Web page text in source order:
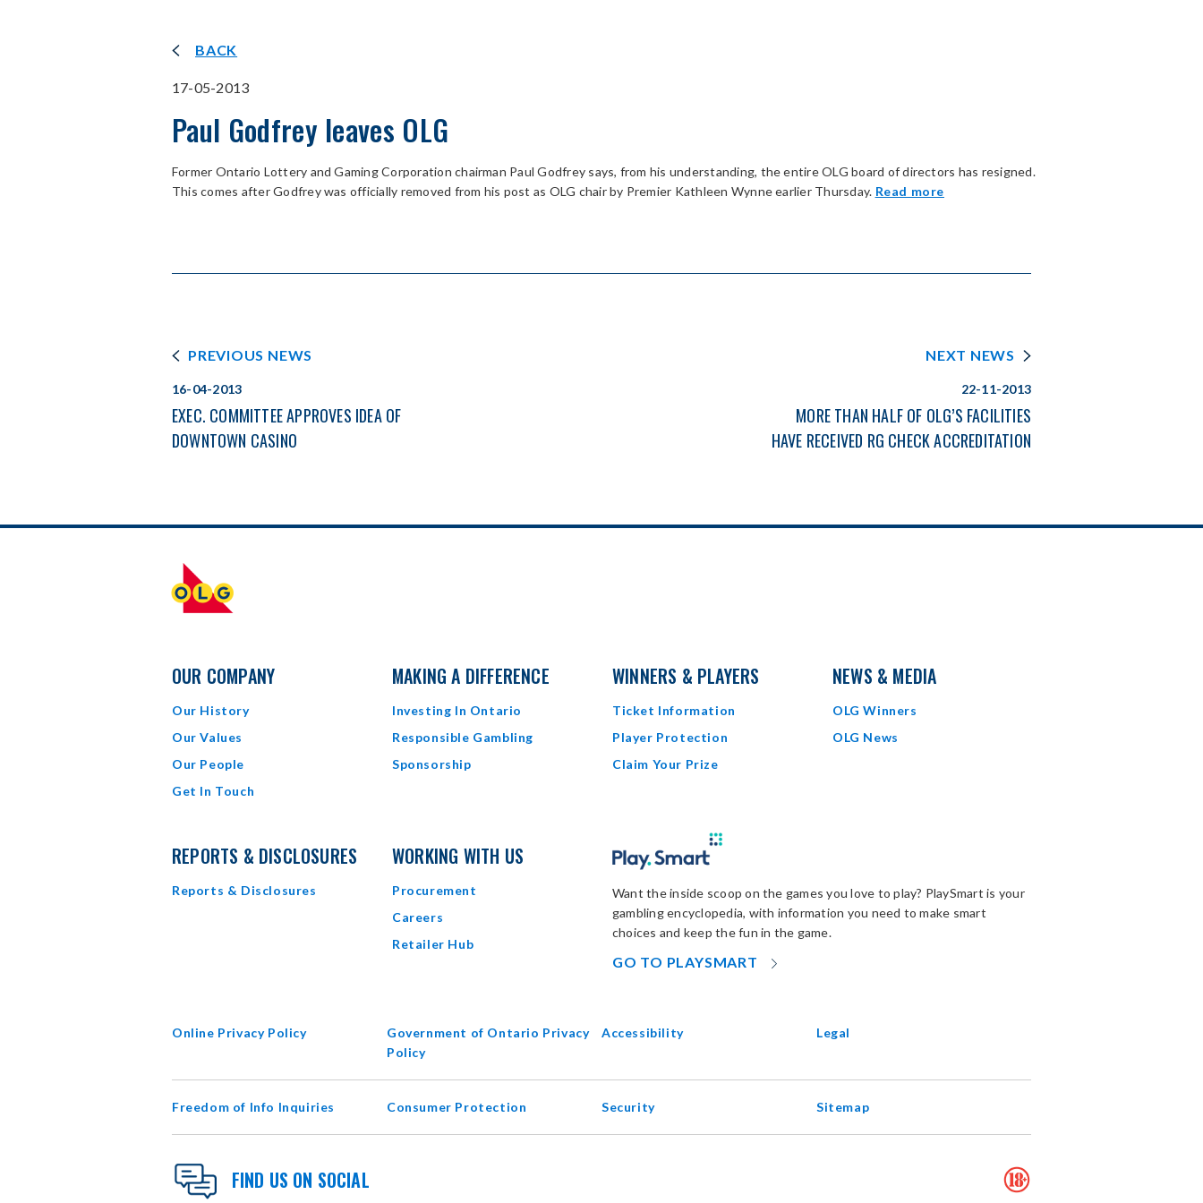
BACK
17-05-2013
Paul Godfrey leaves OLG
Former Ontario Lottery and Gaming Corporation chairman Paul Godfrey says, from his understanding, the entire OLG board of directors has resigned.
This comes after Godfrey was officially removed from his post as OLG chair by Premier Kathleen Wynne earlier Thursday. Read more
PREVIOUS NEWS
16-04-2013
EXEC. COMMITTEE APPROVES IDEA OF
DOWNTOWN CASINO
NEXT NEWS
22-11-2013
MORE THAN HALF OF OLG’S FACILITIES
HAVE RECEIVED RG CHECK ACCREDITATION
OUR COMPANY
Our History
Our Values
Our People
Get In Touch
MAKING A DIFFERENCE
Investing In Ontario
Responsible Gambling
Sponsorship
WINNERS & PLAYERS
Ticket Information
Player Protection
Claim Your Prize
NEWS & MEDIA
OLG Winners
OLG News
REPORTS & DISCLOSURES
Reports & Disclosures
WORKING WITH US
Procurement
Careers
Retailer Hub
Want the inside scoop on the games you love to play? PlaySmart is your
gambling encyclopedia, with information you need to make smart
choices and keep the fun in the game.
GO TO PLAYSMART
Online Privacy Policy
Government of Ontario Privacy
Policyopens
window
Accessibility Legal
Freedom of Info Inquiries Consumer Protection Security Sitemap
FIND US ON SOCIAL